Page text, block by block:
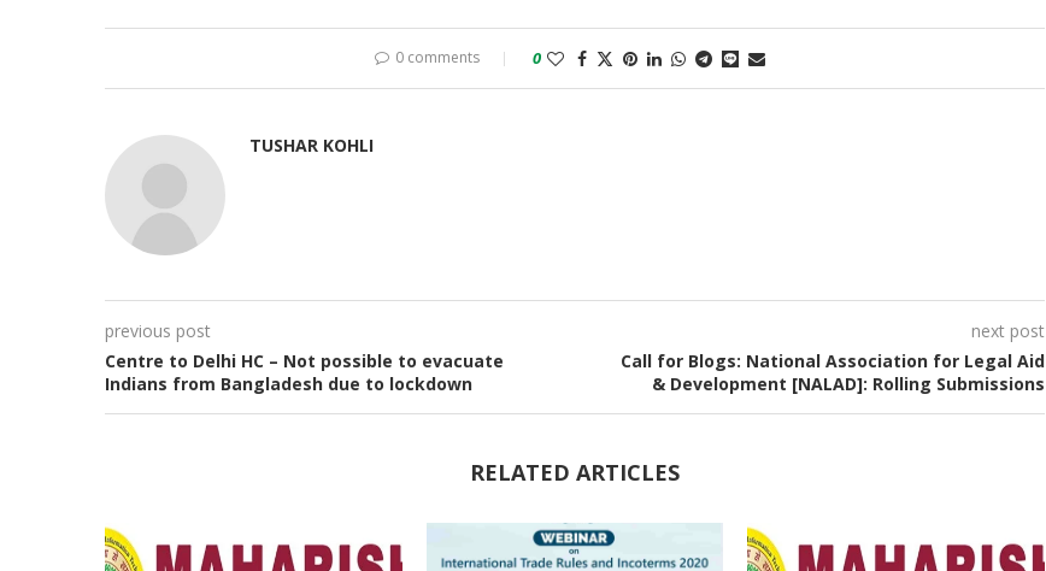
0 comments 0
TUSHAR KOHLI
previous post
Centre to Delhi HC – Not possible to evacuate
Indians from Bangladesh due to lockdown
next post
Call for Blogs: National Association for Legal Aid
& Development [NALAD]: Rolling Submissions
RELATED ARTICLES